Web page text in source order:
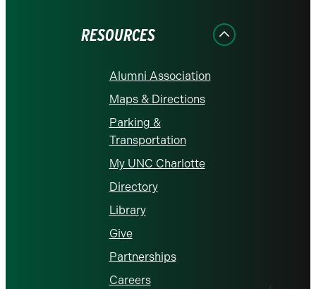
RESOURCES
Alumni Association
Maps & Directions
Parking &
Transportation
My UNC Charlotte
Directory
Library
Give
Partnerships
Careers